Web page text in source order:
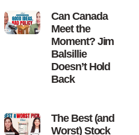
Can Canada
Meet the
Moment? Jim
Balsillie
Doesn’t Hold
Back
The Best (and
Worst) Stock